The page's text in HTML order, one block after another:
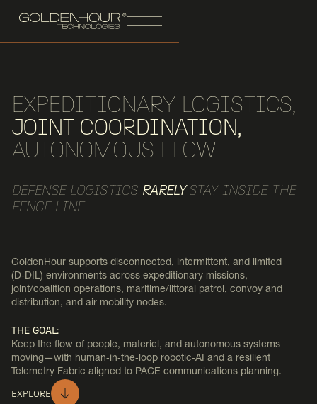
EXPEDITIONARY LOGISTICS,
JOINT COORDINATION,
AUTONOMOUS FLOW
DEFENSE LOGISTICS RARELYSTAY INSIDE THE
FENCE LINE
GoldenHour supports disconnected, intermittent, and limited
(D‑DIL) environments across expeditionary missions,
joint/coalition operations, maritime/littoral patrol, convoy and
distribution, and air mobility nodes.
THE GOAL:
Keep the flow of people, materiel, and autonomous systems
moving—with human‑in‑the‑loop robotic‑AI and a resilient
Telemetry Fabric aligned to PACE communications planning.
EXPLORE